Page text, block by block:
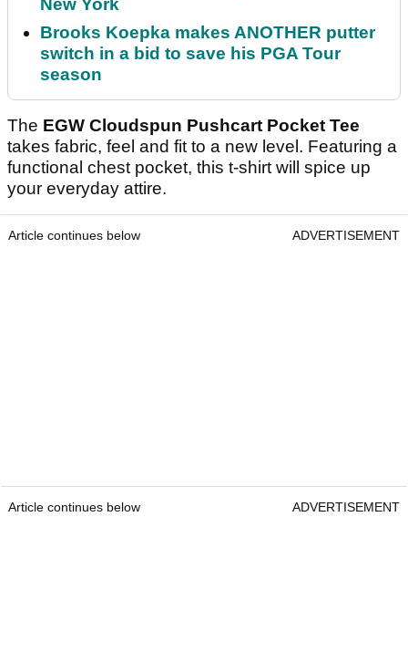
New York
Brooks Koepka makes ANOTHER putter
switch in a bid to save his PGA Tour
season
The EGW Cloudspun Pushcart Pocket Tee
takes fabric, feel and fit to a new level. Featuring a
functional chest pocket, this t-shirt will spice up
your everyday attire.
Article continues below ADVERTISEMENT
Article continues below ADVERTISEMENT